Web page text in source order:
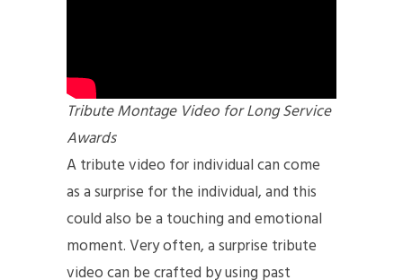
Tribute Montage Video for Long Service
Awards
A tribute video for individual can come
as a surprise for the individual, and this
could also be a touching and emotional
moment. Very often, a surprise tribute
video can be crafted by using past